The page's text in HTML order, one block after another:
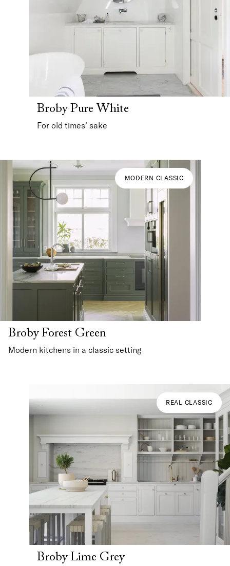
Broby Pure White
For old times’ sake
MODERN CLASSIC
Broby Forest Green
Modern kitchens in a classic setting
REAL CLASSIC
Broby Lime Grey